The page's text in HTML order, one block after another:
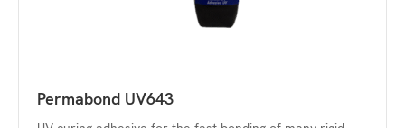
Permabond UV643